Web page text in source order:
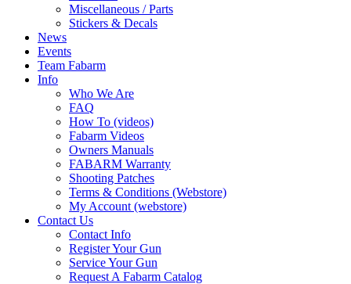
Miscellaneous / Parts
Stickers & Decals
News
Events
Team Fabarm
Info
Who We Are
FAQ
How To (videos)
Fabarm Videos
Owners Manuals
FABARM Warranty
Shooting Patches
Terms & Conditions (Webstore)
My Account (webstore)
Contact Us
Contact Info
Register Your Gun
Service Your Gun
Request A Fabarm Catalog